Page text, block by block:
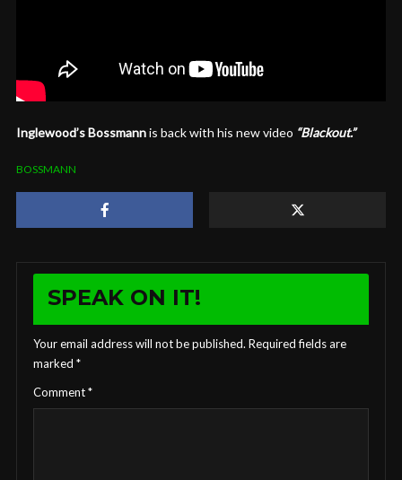
Inglewood’s Bossmannis back with his new video “Blackout.”
BOSSMANN
SPEAK ON IT!
Your email address will not be published. Required fields are
marked *
Comment*